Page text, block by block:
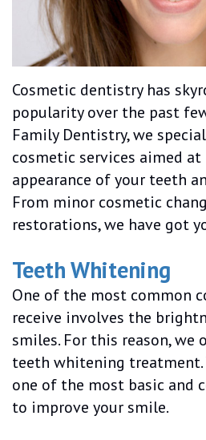
Cosmetic dentistry has
popularity over the past
Family Dentistry, we
cosmetic services aimed
appearance of your teeth
From minor cosmetic
restorations, we have got
Teeth Whitening
One of the most common
receive involves the
smiles. For this reason,
teeth whitening treatment.
one of the most basic and
to improve your smile.